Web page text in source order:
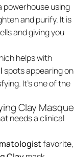
powerhouse using
and purify. It is
and giving you
helps with
spots appearing on
It’s one of the
Clay Masque
needs a clinical
favorite,